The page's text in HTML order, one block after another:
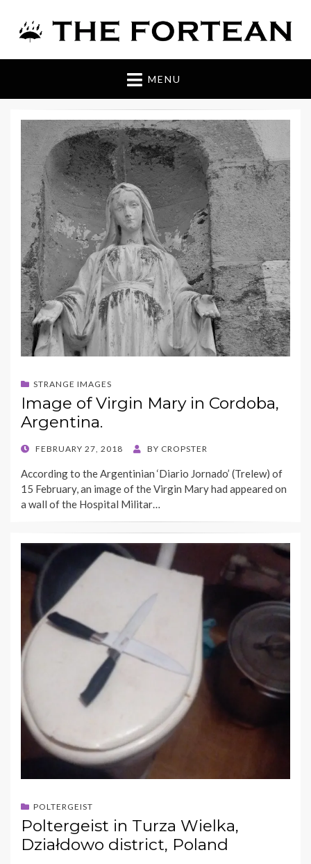
The Fortean
MENU
STRANGE IMAGES
Image of Virgin Mary in Cordoba,
Argentina.
POSTED
FEBRUARY 27, 2018 BY CROPSTER
According to the Argentinian ‘Diario Jornado’ (Trelew) of
15 February, an image of the Virgin Mary had appeared on
a wall of the Hospital Militar…
POLTERGEIST
Poltergeist in Turza Wielka,
Działdowo district, Poland